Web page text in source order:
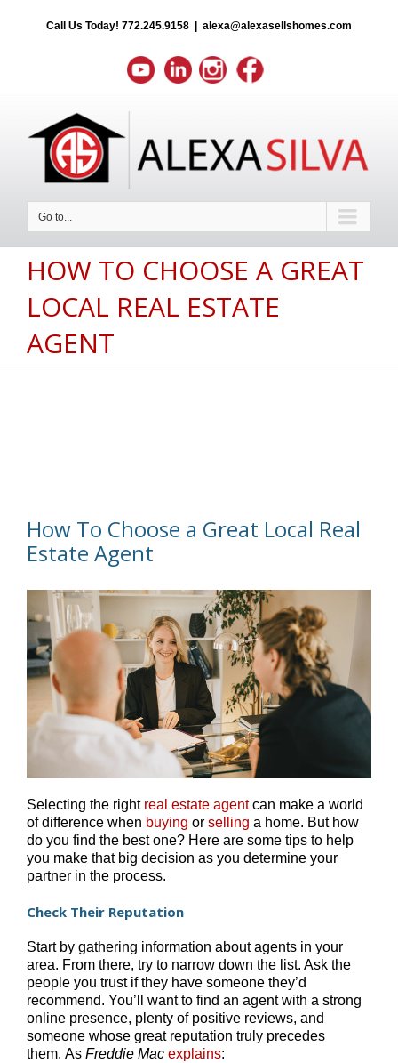
Call Us Today! 772.245.9158 alexa@alexasellshomes.com
Go to...
HOW TO CHOOSE A GREAT
LOCAL REAL ESTATE
AGENT
How To Choose a Great Local Real
Estate Agent
Selecting the right real estate agentcan make a world
of difference when buying or selling a home. But how
do you find the best one? Here are some tips to help
you make that big decision as you determine your
partner in the process.
Check Their Reputation
Start by gathering information about agents in your
area. From there, try to narrow down the list. Ask the
people you trust if they have someone they’d
recommend. You’ll want to find an agent with a strong
online presence, plenty of positive reviews, and
someone whose great reputation truly precedes
them. As Freddie Mac explains: